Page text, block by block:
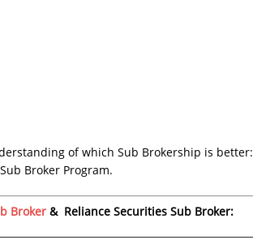
of which Sub Brokership is better:
Broker Program.
Broker & Reliance Securities Sub Broker: